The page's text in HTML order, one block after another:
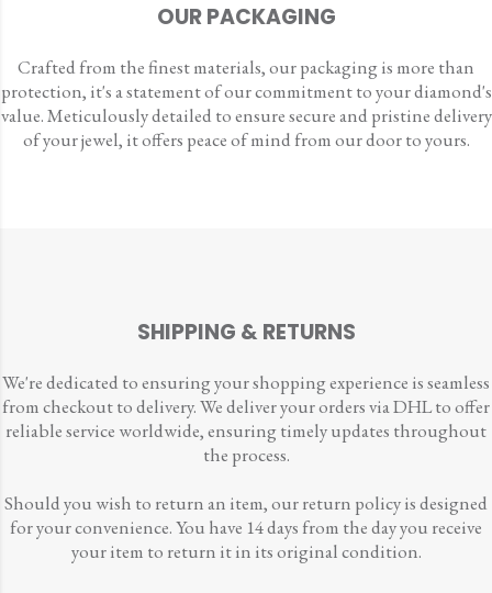
OUR PACKAGING
Crafted from the finest materials, our packaging is more than
protection, it's a statement of our commitment to your diamond's
value. Meticulously detailed to ensure secure and pristine delivery
of your jewel, it offers peace of mind from our door to yours.
SHIPPING & RETURNS
We're dedicated to ensuring your shopping experience is seamless
from checkout to delivery. We deliver your orders via DHL to offer
reliable service worldwide, ensuring timely updates throughout
the process.
Should you wish to return an item, our return policy is designed
for your convenience. You have 14 days from the day you receive
your item to return it in its original condition.